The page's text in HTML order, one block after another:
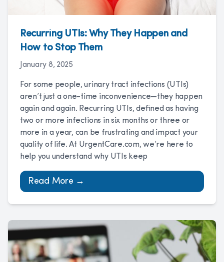
Recurring UTIs: Why They Happen and
How to Stop Them
January 8, 2025
For some people, urinary tract infections (UTIs)
aren’t just a one-time inconvenience—they happen
again and again. Recurring UTIs, defined as having
two or more infections in six months or three or
more in a year, can be frustrating and impact your
quality of life. At UrgentCare.com, we’re here to
help you understand why UTIs keep
Read More →